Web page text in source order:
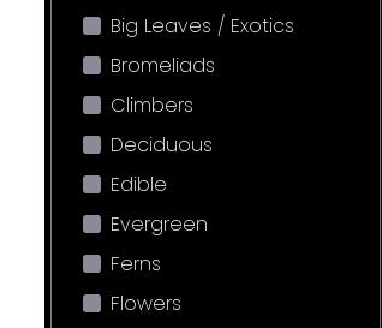
Big Leaves / Exotics
Bromeliads
Climbers
Deciduous
Edible
Evergreen
Ferns
Flowers